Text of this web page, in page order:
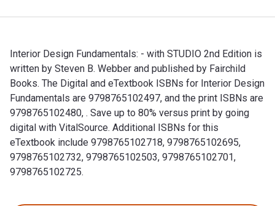
Interior Design Fundamentals: - with STUDIO 2nd Edition is
written by Steven B. Webber and published by Fairchild
Books. The Digital and eTextbook ISBNs for Interior Design
Fundamentals are 9798765102497, and the print ISBNs are
9798765102480, . Save up to 80% versus print by going
digital with VitalSource. Additional ISBNs for this
eTextbook include 9798765102718, 9798765102695,
9798765102732, 9798765102503, 9798765102701,
9798765102725.